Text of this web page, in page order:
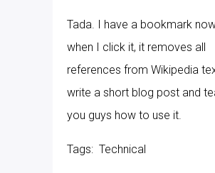
Tada. I have a bookmark
when I click it, it removes all
references from Wikipedia
write a short blog post and
you guys how to use it.
Tags: Technical